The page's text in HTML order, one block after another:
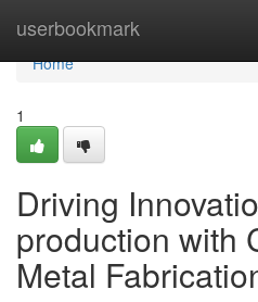
userbookmark
Home
Home
1
Driving
production with
Metal